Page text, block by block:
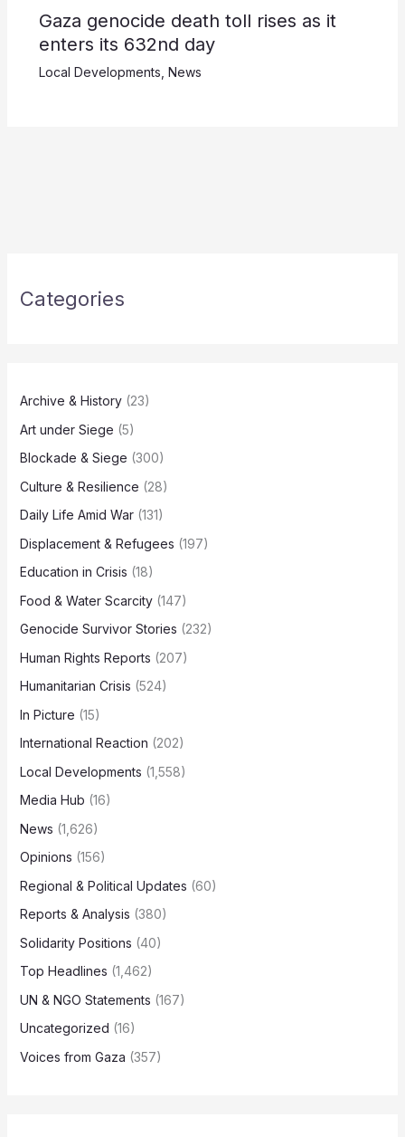
Gaza genocide death toll rises as it
enters its 632nd day
Local Developments News
Categories
Archive & History(23)
Art under Siege (5)
Blockade & Siege (300)
Culture & Resilience (28)
Daily Life Amid War(131)
Displacement & Refugees (197)
Education in Crisis (18)
Food & Water Scarcity(147)
Genocide Survivor Stories (232)
Human Rights Reports (207)
Humanitarian Crisis (524)
In Picture (15)
International Reaction (202)
Local Developments (1,558)
Media Hub (16)
News (1,626)
Opinions (156)
Regional & Political Updates (60)
Reports & Analysis (380)
Solidarity Positions (40)
Top Headlines (1,462)
UN & NGO Statements (167)
Uncategorized (16)
Voices from Gaza (357)